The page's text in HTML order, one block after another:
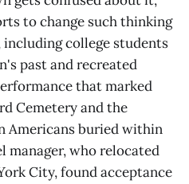
to change such thinking
college students
past and recreated
that marked
Cemetery and the
Americans buried within
manager, who relocated
City, found acceptance